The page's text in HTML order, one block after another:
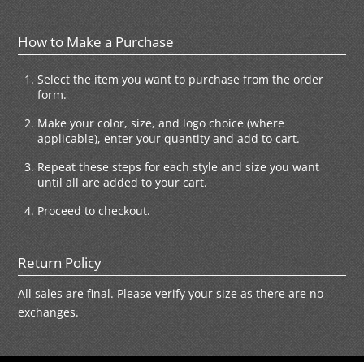
How to Make a Purchase
Select the item you want to purchase from the order
form.
Make your color, size, and logo choice (where
applicable), enter your quantity and add to cart.
Repeat these steps for each style and size you want
until all are added to your cart.
Proceed to checkout.
Return Policy
All sales are final. Please verify your size as there are no
exchanges.